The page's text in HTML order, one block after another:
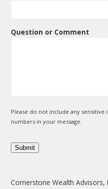
Question or Comment
Please do not include any
numbers in your message.
Submit
Cornerstone Wealth Advisors,